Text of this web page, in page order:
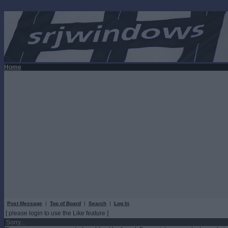
Home
Post Message | Top of Board | Search | Log In
[ please login to use the Like feature ]
Sorry...